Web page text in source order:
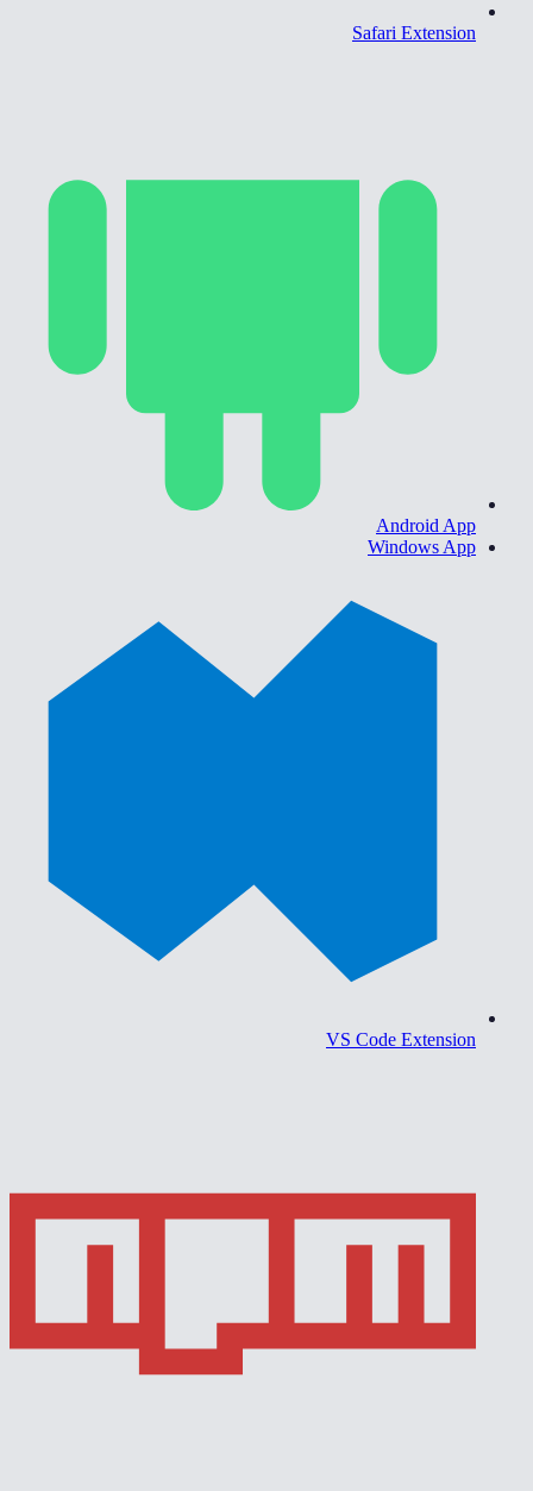
Safari Extension
Android App
Windows App
VS Code Extension